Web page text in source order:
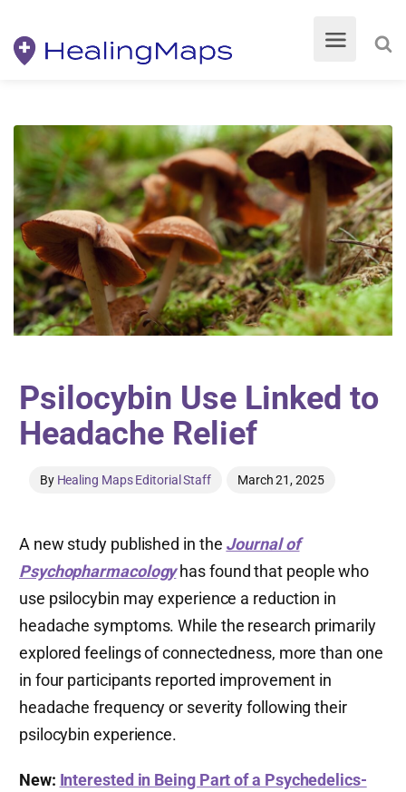
Psilocybin Use Linked to
Headache Relief
By Healing Maps Editorial Staff March 21, 2025
A new study published in the Journal of
Psychopharmacologyhas found that people who
use psilocybin may experience a reduction in
headache symptoms. While the research primarily
explored feelings of connectedness, more than one
in four participants reported improvement in
headache frequency or severity following their
psilocybin experience.
New: Interested in Being Part of a Psychedelics-